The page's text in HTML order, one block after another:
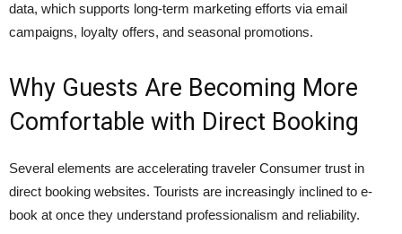
data, which supports long-term marketing efforts via email
campaigns, loyalty offers, and seasonal promotions.
Why Guests Are Becoming More
Comfortable with Direct Booking
Several elements are accelerating traveler Consumer trust in
direct booking websites. Tourists are increasingly inclined to e-
book at once they understand professionalism and reliability.